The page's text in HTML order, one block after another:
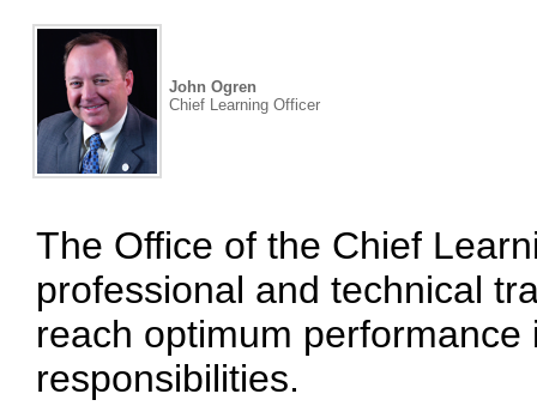
John Ogren
Chief Learning Officer
The Office of the Chief
professional and technical
reach optimum
responsibilities.